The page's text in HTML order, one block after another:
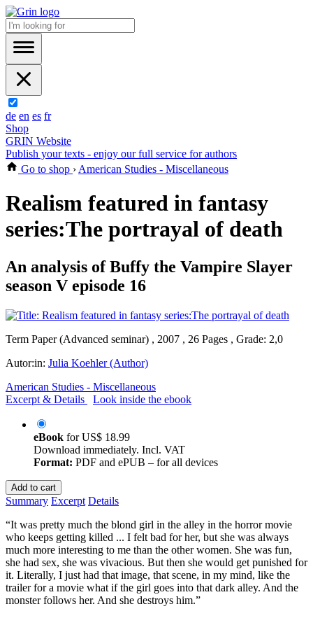
de en es fr
Shop
GRIN Website
Publish your texts - enjoy our full service for authors
Go to shop › American Studies - Miscellaneous
Realism featured in fantasy
series:The portrayal of death
An analysis of Buffy the Vampire Slayer
season V episode 16
Term Paper (Advanced seminar) , 2007 , 26 Pages , Grade: 2,0
Autor:in: Julia Koehler (Author)
American Studies - Miscellaneous
Excerpt & Details
Look inside the ebook
eBook forUS$ 18.99
Download immediately. Incl. VAT
Format: PDF and ePUB – for all devices
Add to cart
Summary Excerpt Details
“It was pretty much the blond girl in the alley in the horror movie
who keeps getting killed ... I felt bad for her, but she was always
much more interesting to me than the other women. She was fun,
she had sex, she was vivacious. But then she would get punished for
it. Literally, I just had that image, that scene, in my mind, like the
trailer for a movie what if the girl goes into that dark alley. And the
monster follows her. And she destroys him.”